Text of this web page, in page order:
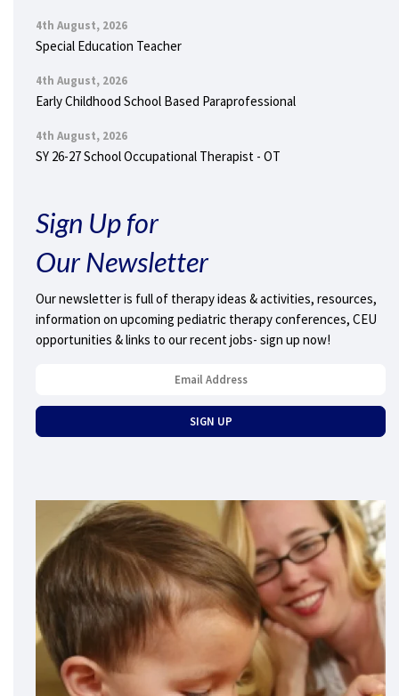
4th August, 2026
Special Education Teacher
4th August, 2026
Early Childhood School Based Paraprofessional
4th August, 2026
SY 26-27 School Occupational Therapist - OT
Sign Up for
Our Newsletter
Our newsletter is full of therapy ideas & activities, resources,
information on upcoming pediatric therapy conferences, CEU
opportunities & links to our recent jobs- sign up now!